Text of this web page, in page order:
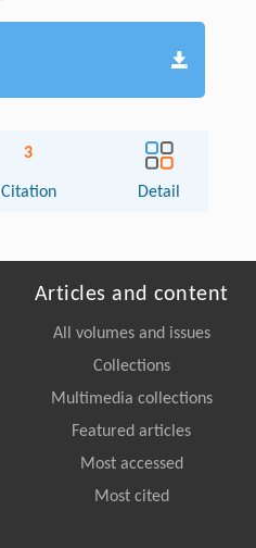
3
Citation Detail
Articles and content
All volumes and issues
Collections
Multimedia collections
Featured articles
Most accessed
Most cited